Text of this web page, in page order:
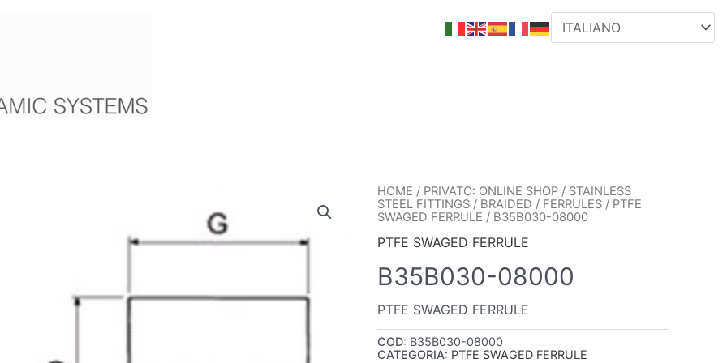
HOME / PRIVATO: ONLINE SHOP/ STAINLESS
STEEL FITTINGS/ BRAIDED / FERRULES/ PTFE
SWAGED FERRULE / B35B030-08000
PTFE SWAGED FERRULE
B35B030-08000
PTFE SWAGED FERRULE
COD: B35B030-08000
CATEGORIA: PTFE SWAGED FERRULE